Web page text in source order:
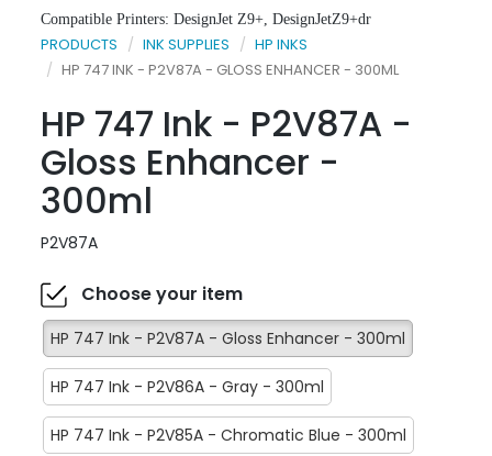
Compatible Printers: DesignJet Z9+, DesignJetZ9+dr
PRODUCTS INK SUPPLIES
HP INKS
HP 747 INK - P2V87A - GLOSS ENHANCER - 300ML
HP 747 Ink - P2V87A -
Gloss Enhancer -
300ml
P2V87A
Choose your item
HP 747 Ink - P2V87A - Gloss Enhancer - 300ml
HP 747 Ink - P2V86A - Gray - 300ml
HP 747 Ink - P2V85A - Chromatic Blue - 300ml